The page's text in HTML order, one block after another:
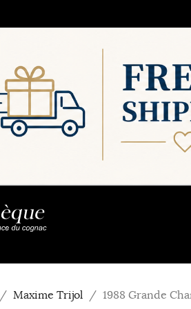
Maxime Trijol 1988 Grande